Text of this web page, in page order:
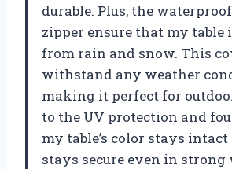
durable. Plus, the
zipper ensure that my table
from rain and snow. This
withstand any weather
making it perfect for
to the UV protection and
my table’s color stays
stays secure even in strong